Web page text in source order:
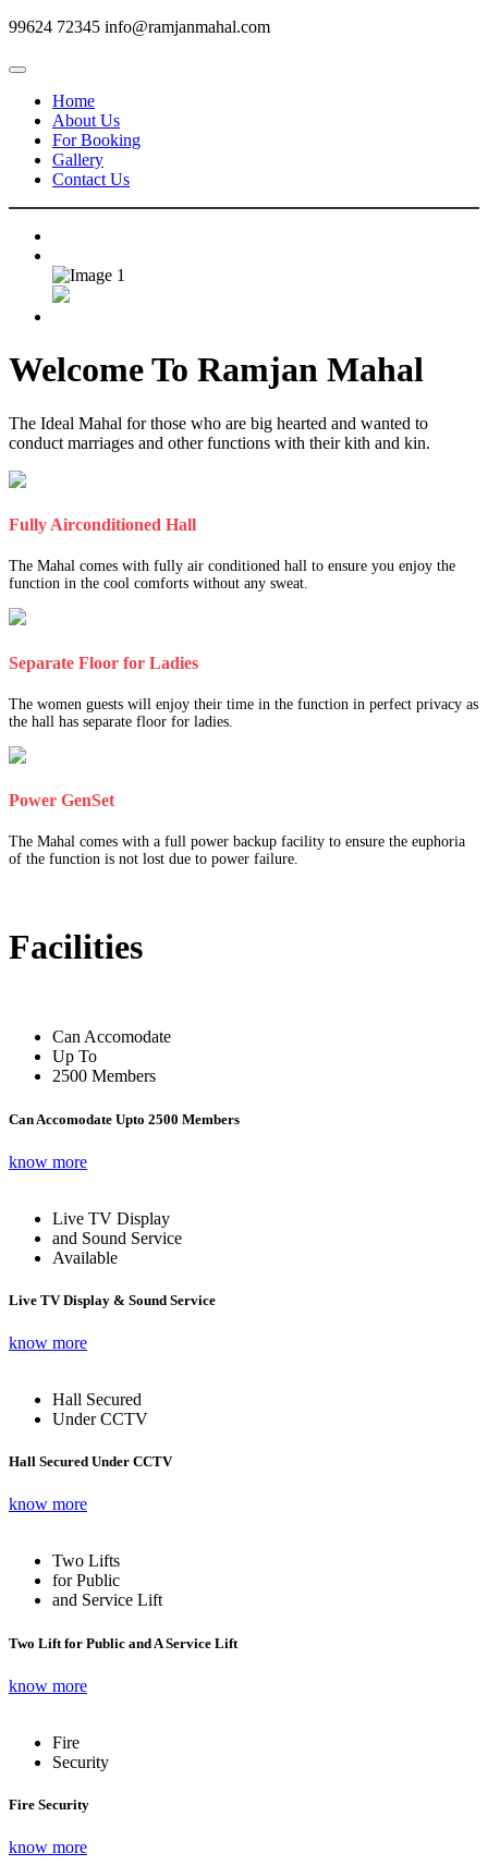
99624 72345 info@ramjanmahal.com
Home
About Us
For Booking
Gallery
Contact Us
Welcome To Ramjan Mahal
The Ideal Mahal for those who are big hearted and wanted to
conduct marriages and other functions with their kith and kin.
Fully Airconditioned Hall
The Mahal comes with fully air conditioned hall to ensure you enjoy the
function in the cool comforts without any sweat.
Separate Floor for Ladies
The women guests will enjoy their time in the function in perfect privacy as
the hall has separate floor for ladies.
Power GenSet
The Mahal comes with a full power backup facility to ensure the euphoria
of the function is not lost due to power failure.
Facilities
Can Accomodate
Up To
2500 Members
Can Accomodate Upto 2500 Members
know more
Live TV Display
and Sound Service
Available
Live TV Display & Sound Service
know more
Hall Secured
Under CCTV
Hall Secured Under CCTV
know more
Two Lifts
for Public
and Service Lift
Two Lift for Public and A Service Lift
know more
Fire
Security
Fire Security
know more